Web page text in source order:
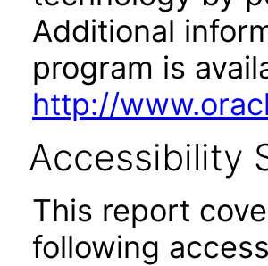
Additional
program is
http://
Accessibility
This report
following